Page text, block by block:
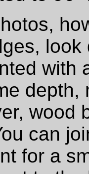
with
depth,
wood
can
for a